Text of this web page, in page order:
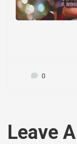
0
Leave